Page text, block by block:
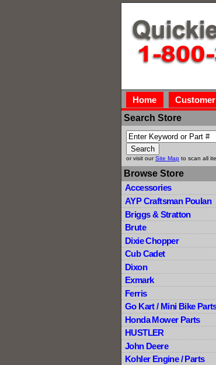
Home
Search Store
or visit ourSite Map to scan all
Browse Store
Accessories
AYP Craftsman Poulan
Briggs & Stratton
Brute
Dixie Chopper
Cub Cadet
Dixon
Exmark
Ferris
Go Kart / Mini Bike
Honda Mower Parts
HUSTLER
John Deere
Kohler Engine / Parts